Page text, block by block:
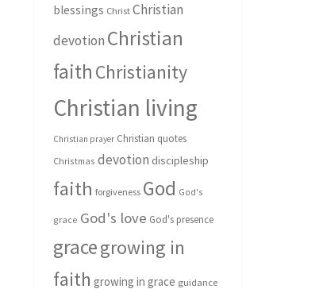
blessings Christ Christian
devotion Christian
faith Christianity
Christian living
Christian prayer Christian quotes
Christmas devotion discipleship
faith forgiveness God God's
grace God's love God's presence
gracegrowing in
faith growing in grace guidance